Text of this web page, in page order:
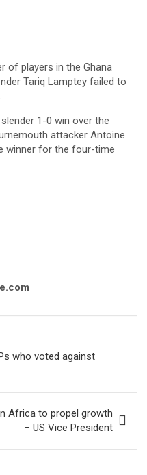
of players in the Ghana
Tariq Lamptey failed to
1-0 win over the
attacker Antoine
winner for the four-time
who voted against
Africa to propel growth
– US Vice President